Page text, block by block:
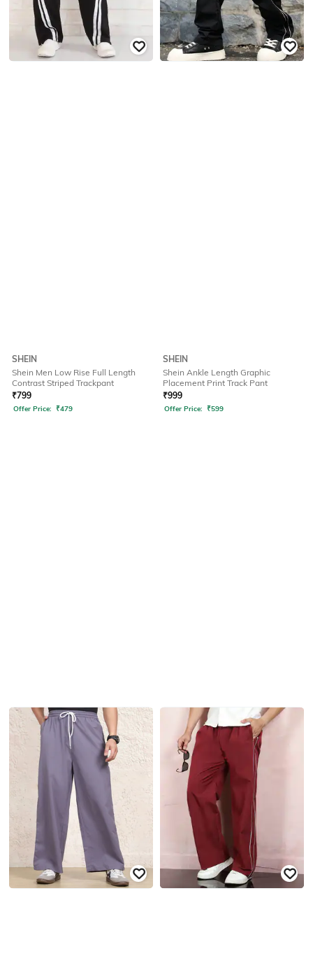
SHEIN
Shein Men Low Rise Full Length
Contrast Striped Trackpant
₹799
Offer Price: ₹479
SHEIN
Shein Ankle Length Graphic
Placement Print Track Pant
₹999
Offer Price: ₹599